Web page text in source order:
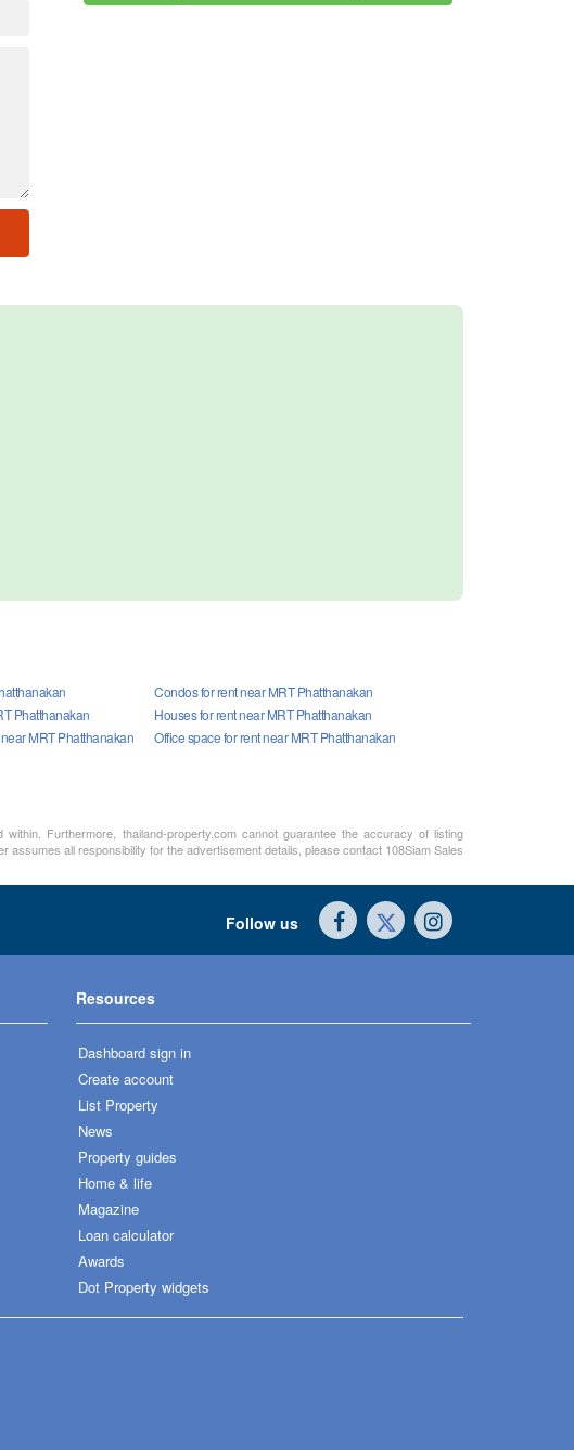
Condos for rent near MRT Phatthanakan
Phatthanakan
Houses for rent near MRT Phatthanakan
MRT Phatthanakan
Office space for rent near MRT Phatthanakan
Furthermore, thailand-property.com cannot guarantee the accuracy of listing
all responsibility for the advertisement details, please contact 108Siam Sales
Follow us
Resources
Dashboard sign in
Create account
List Property
News
Property guides
Home & life
Magazine
Loan calculator
Awards
Dot Property widgets